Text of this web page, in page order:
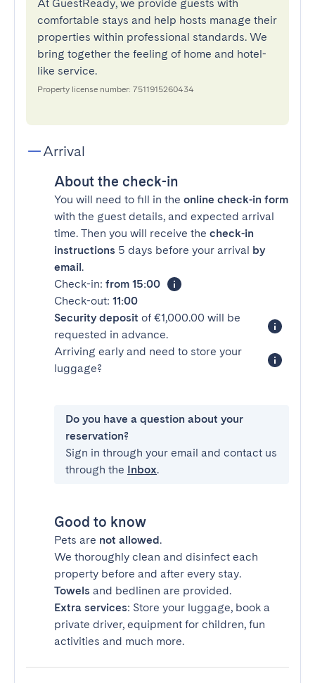
At GuestReady, we provide guests with
comfortable stays and help hosts manage their
properties within professional standards. We
bring together the feeling of home and hotel-
like service.
Property license number: 7511915260434
Arrival
About the check-in
You will need to fill in the online check-in form
with the guest details, and expected arrival
time. Then you will receive the check-in
instructions 5 days before your arrival by
email.
Check-in: from 15:00
Check-out: 11:00
Security deposit of €1,000.00 will be
requested in advance.
Arriving early and need to store your
luggage?
Do you have a question about your
reservation?
Sign in through your email and contact us
through the Inbox.
Good to know
Pets are not allowed.
We thoroughly clean and disinfect each
property before and after every stay.
Towels and bedlinen are provided.
Extra services: Store your luggage, book a
private driver, equipment for children, fun
activities and much more.